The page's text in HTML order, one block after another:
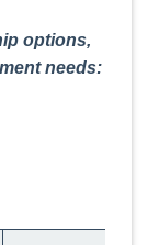
options,
needs: